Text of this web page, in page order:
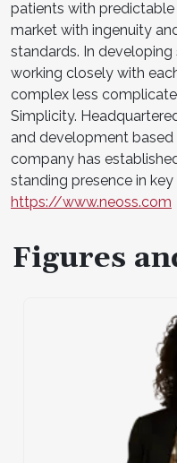
patients with
market with ingenuity
standards. In
working closely with
complex less
Simplicity.
and development based
company has
standing presence in
https://www.neoss.com
Figures